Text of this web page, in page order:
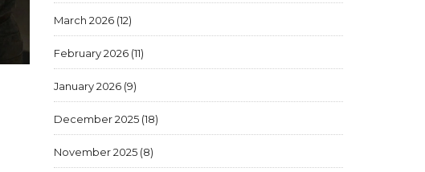
March 2026 (12)
February 2026 (11)
January 2026 (9)
December 2025 (18)
November 2025 (8)